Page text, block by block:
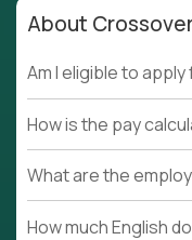
About
Am I eligible to
How is the pay
What are the
How much English